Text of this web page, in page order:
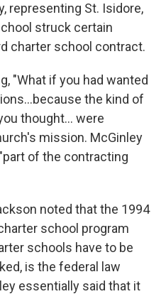
representing St. Isidore,
struck certain
charter school contract.
"What if you had wanted
the kind of
thought… were
mission. McGinley
of the contracting
noted that the 1994
school program
schools have to be
is the federal law
essentially said that it